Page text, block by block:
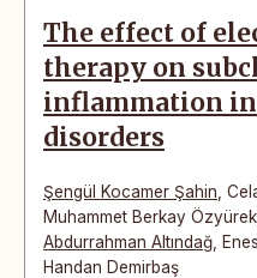
The effect of
therapy on
inflammation
disorders
Şengül Kocamer Şahin
Muhammet Berkay Özyürek
Abdurrahman Altındağ
Handan Demirbaş